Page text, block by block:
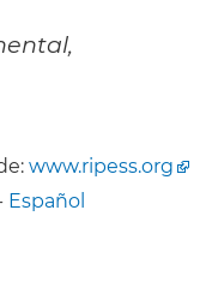
www.ripess.org
Español